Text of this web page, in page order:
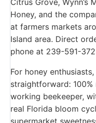
Citrus Grove, Wynn’s
Honey, and the
at farmers markets
Island area. Direct
phone at 239-591-
For honey
straightforward:
working beekeeper,
real Florida bloom
supermarket